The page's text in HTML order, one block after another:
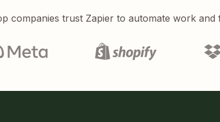
companies trust Zapier to automate work and